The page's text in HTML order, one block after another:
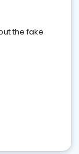
the fake